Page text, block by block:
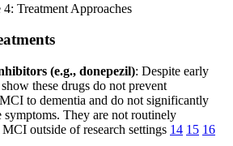
4: Treatment Approaches
(e.g., donepezil): Despite early
these drugs do not prevent
to dementia and do not significantly
They are not routinely
outside of research settings 14 15 16